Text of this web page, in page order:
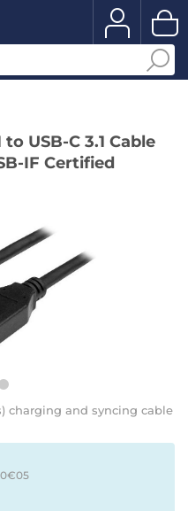
USB-C 3.1 Cable
IF Certified
charging and syncing cable
05